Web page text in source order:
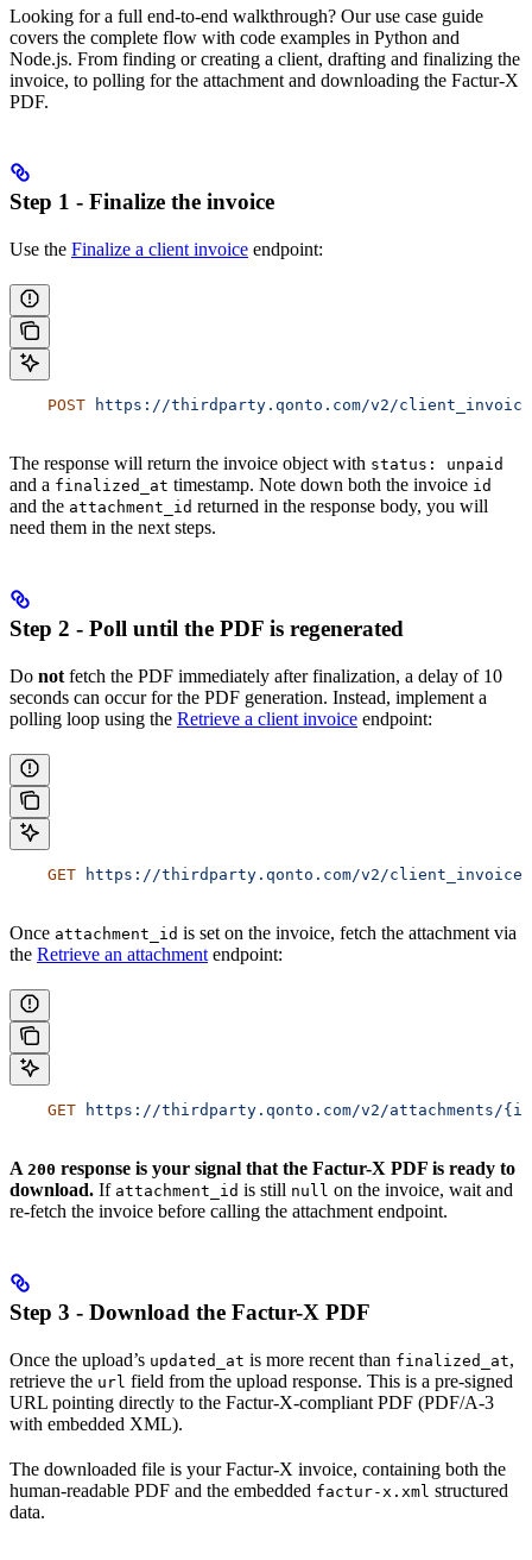
Looking for a full end-to-end walkthrough? Our use case guide
covers the complete flow with code examples in Python and
Node.js. From finding or creating a client, drafting and finalizing the
invoice, to polling for the attachment and downloading the Factur-X
PDF.
Step 1 - Finalize the invoice
Use the Finalize a client invoice endpoint:
    POST
https://thirdparty.qonto.com/v2/
The response will return the invoice object with status: unpaid
and a finalized_at timestamp. Note down both the invoice id
and the attachment_id returned in the response body, you will
need them in the next steps.
Step 2 - Poll until the PDF is regenerated
Do not fetch the PDF immediately after finalization, a delay of 10
seconds can occur for the PDF generation. Instead, implement a
polling loop using the Retrieve a client invoice endpoint:
    GET
https://thirdparty.qonto.com/v2/
Once attachment_id is set on the invoice, fetch the attachment via
the Retrieve an attachment endpoint:
    GET
https://thirdparty.qonto.com/v2/attachments/
A 200 response is your signal that the Factur-X PDF is ready to
download. If attachment_id is still null on the invoice, wait and
re-fetch the invoice before calling the attachment endpoint.
Step 3 - Download the Factur-X PDF
Once the upload’s updated_at is more recent than finalized_at,
retrieve the url field from the upload response. This is a pre-signed
URL pointing directly to the Factur-X-compliant PDF (PDF/A-3
with embedded XML).
The downloaded file is your Factur-X invoice, containing both the
human-readable PDF and the embedded factur-x.xml structured
data.